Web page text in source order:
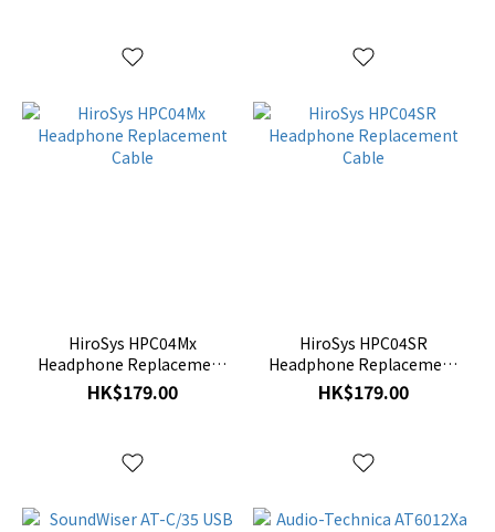
HiroSys HPC04Mx
Headphone Replacement
Cable
HK$179.00
HiroSys HPC04SR
Headphone Replacement
Cable
HK$179.00